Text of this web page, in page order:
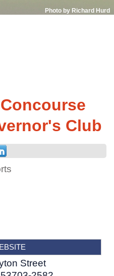
Photo by Richard Hurd
Club
Street